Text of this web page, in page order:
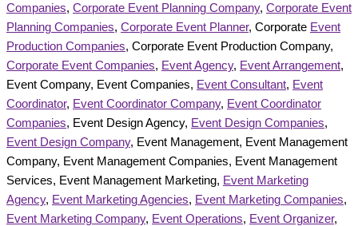
Companies, Corporate Event Planning Company, Corporate Event
Planning Companies, Corporate Event Planner, Corporate Event
Production Companies, Corporate Event Production Company,
Corporate Event Companies, Event Agency, Event Arrangement,
Event Company, Event Companies, Event Consultant, Event
Coordinator, Event Coordinator Company, Event Coordinator
Companies, Event Design Agency, Event Design Companies,
Event Design Company, Event Management, Event Management
Company, Event Management Companies, Event Management
Services, Event Management Marketing, Event Marketing
Agency, Event Marketing Agencies, Event Marketing Companies,
Event Marketing Company, Event Operations, Event Organizer,